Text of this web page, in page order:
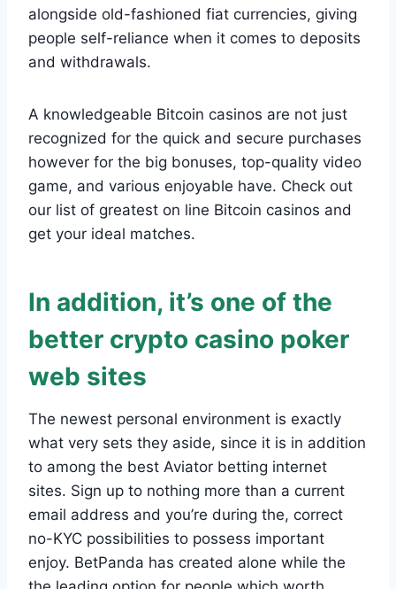
alongside old-fashioned fiat currencies, giving
people self-reliance when it comes to deposits
and withdrawals.
A knowledgeable Bitcoin casinos are not just
recognized for the quick and secure purchases
however for the big bonuses, top-quality video
game, and various enjoyable have. Check out
our list of greatest on line Bitcoin casinos and
get your ideal matches.
In addition, it’s one of the
better crypto casino poker
web sites
The newest personal environment is exactly
what very sets they aside, since it is in addition
to among the best Aviator betting internet
sites. Sign up to nothing more than a current
email address and you’re during the, correct
no-KYC possibilities to possess important
enjoy. BetPanda has created alone while the